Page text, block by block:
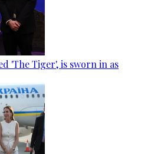
'The Tiger', is sworn in as